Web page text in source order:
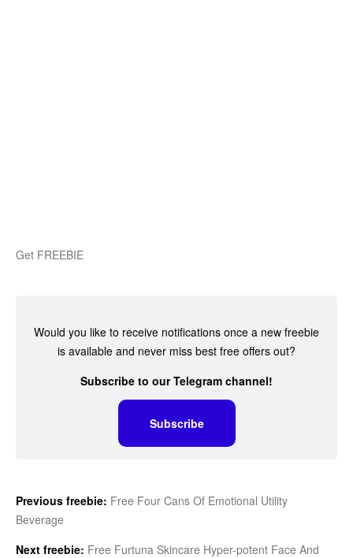
Get FREEBIE
Would you like to receive notifications once a new freebie
is available and never miss best free offers out?
Subscribe to our Telegram channel!
Subscribe
Previous freebie: Free Four Cans Of Emotional Utility
Beverage
Next freebie: Free Furtuna Skincare Hyper-potent Face And